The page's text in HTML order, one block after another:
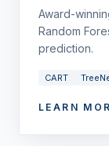
Award-
Random
prediction.
CART
LEARN